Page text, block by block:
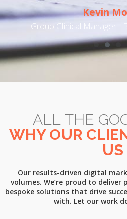
Kevin
Group Clinical Manager -
ALL THE
WHY OUR
US
Our results-driven digital
volumes. We’re proud to deliver
bespoke solutions that drive
with. Let our work